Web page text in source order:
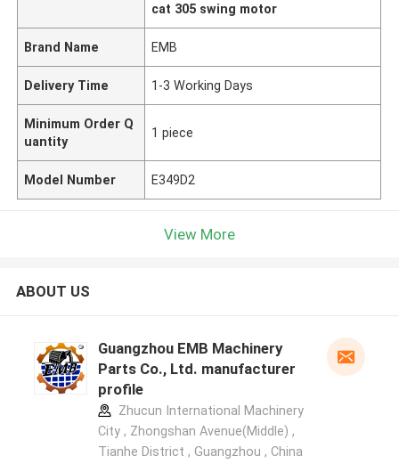
cat 305 swing motor
Brand Name EMB
Delivery Time 1-3 Working Days
Minimum Order Q
uantity
1 piece
Model Number E349D2
View More
ABOUT US
Guangzhou EMB Machinery
Parts Co., Ltd. manufacturer
profile
Zhucun International Machinery
City , Zhongshan Avenue(Middle) ,
Tianhe District , Guangzhou , China